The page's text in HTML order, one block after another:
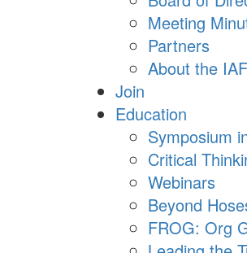
Meeting
Partners
About the
Join
Education
Symposium
Critical
Webinars
Beyond
FROG: Org